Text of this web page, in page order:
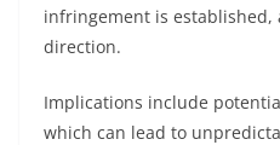
infringement is established,
direction.
Implications include
which can lead to